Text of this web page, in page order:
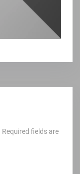
Required fields are